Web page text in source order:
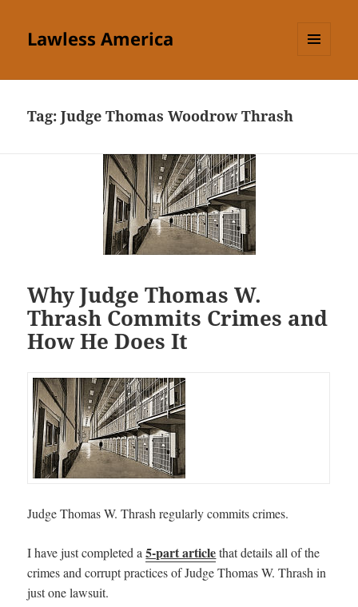
Lawless America
Tag:Judge Thomas Woodrow Thrash
Why Judge Thomas W.
Thrash Commits Crimes and
How He Does It
Judge Thomas W. Thrash regularly commits crimes.
I have just completed a5-part articlethat details all of the
crimes and corrupt practices of Judge Thomas W. Thrash in
just one lawsuit.